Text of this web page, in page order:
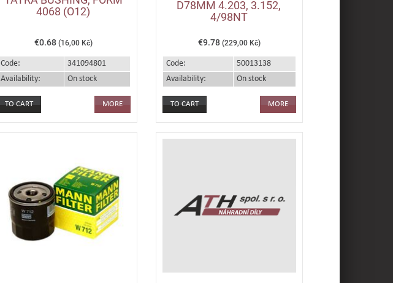
4068 (O12)
€0.68(16,00 Kč)
Code:
341094801
Availability:
On stock
MORE
D78MM 4.203, 3.152,
4/98NT
€9.78 (229,00 Kč)
Code:
50013138
Availability:
On stock
MORE